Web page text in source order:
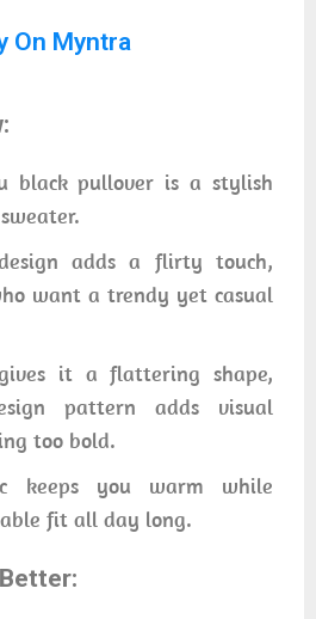
On Myntra
black pullover is a stylish
adds a flirty touch,
want a trendy yet casual
it a flattering shape,
pattern adds visual
too bold.
keeps you warm while
fit all day long.